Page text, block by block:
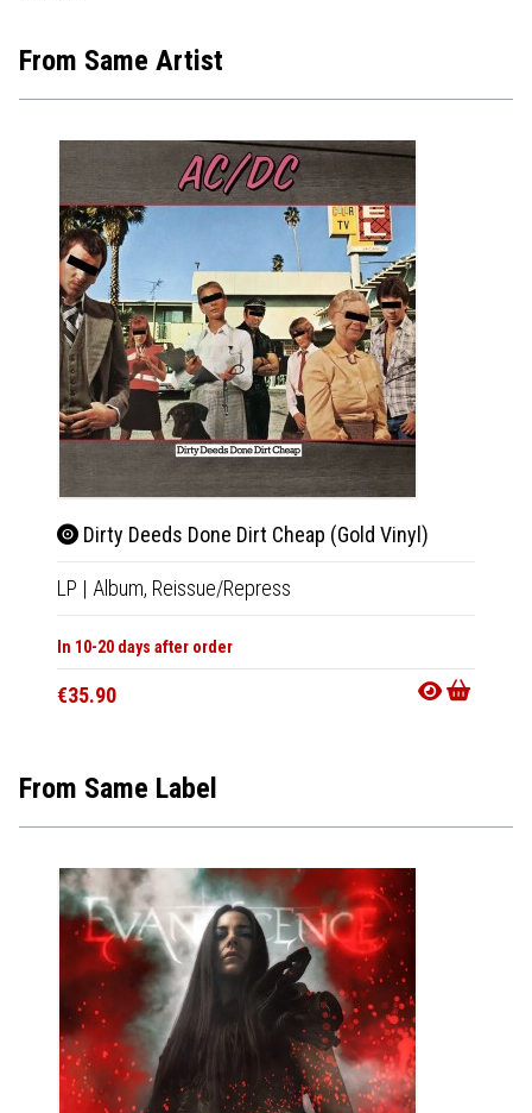
From Same Artist
Dirty Deeds Done Dirt Cheap (Gold Vinyl)
LP | Album, Reissue/Repress
In 10-20 days after order
€35.90
From Same Label